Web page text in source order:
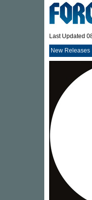
Last Updated
New Releases